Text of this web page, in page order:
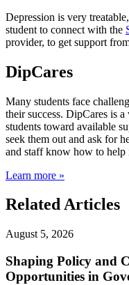
Depression is very
student to connect with the
provider, to get support
DipCares
Many students face
their success. DipCares is
students toward available
seek them out and ask for
and staff know how to help
Learn more »
Related Articles
August 5, 2026
Shaping Policy and
Opportunities in